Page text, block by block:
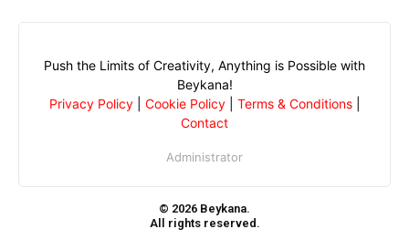
Push the Limits of Creativity, Anything is Possible with
Beykana!
Privacy Policy| Cookie Policy| Terms & Conditions|
Contact
Administrator
© 2026 Beykana.
All rights reserved.